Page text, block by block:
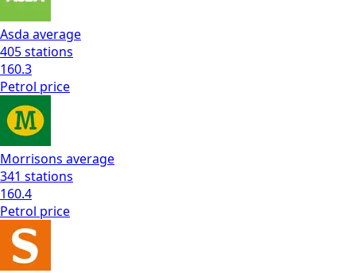
Asda average
405stations
160.3
Petrol price
Morrisons average
341 stations
160.4
Petrol price